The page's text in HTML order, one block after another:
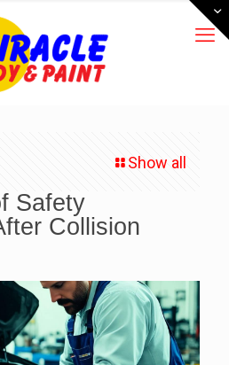
Show all
Safety
Collision